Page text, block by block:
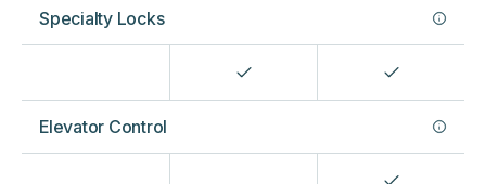
Specialty Locks
Elevator Control